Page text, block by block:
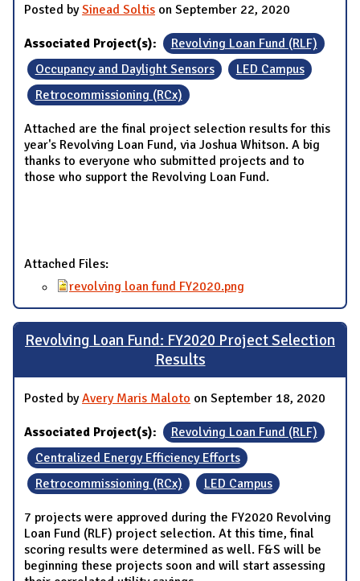
Posted bySinead Soltis on September 22, 2020
Associated Project(s):
Revolving Loan Fund (RLF)
Occupancy and Daylight Sensors
LED Campus
Retrocommissioning (RCx)
Attached are the final project selection results for this
year's Revolving Loan Fund, via Joshua Whitson. A big
thanks to everyone who submitted projects and to
those who support the Revolving Loan Fund.
Attached Files:
revolving loan fund FY2020.png
Revolving Loan Fund: FY2020 Project Selection
Results
Posted byAvery Maris Maloto on September 18, 2020
Associated Project(s):
Revolving Loan Fund (RLF)
Centralized Energy Efficiency Efforts
Retrocommissioning (RCx)
LED Campus
7 projects were approved during the FY2020 Revolving
Loan Fund (RLF) project selection. At this time, final
scoring results were determined as well. F&S will be
beginning these projects soon and will start assessing